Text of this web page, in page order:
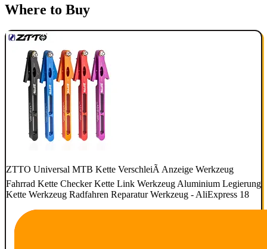
Where to Buy
ZTTO Universal MTB Kette VerschleiÃ Anzeige Werkzeug
Fahrrad Kette Checker Kette Link Werkzeug Aluminium Legierung
Kette Werkzeug Radfahren Reparatur Werkzeug - AliExpress 18